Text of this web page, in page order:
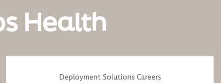
Health
Deployment Solutions Careers